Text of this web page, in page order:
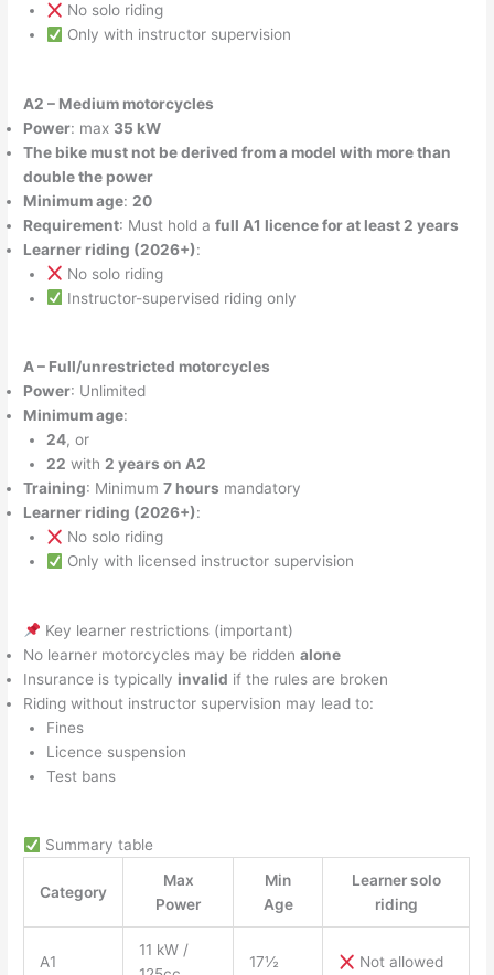
No solo riding
Only with instructor supervision
A2 – Medium motorcycles
Power: max 35 kW
The bike must not be derived from a model with more than
double the power
Minimum age: 20
Requirement: Must hold afull A1 licence for at least 2 years
Learner riding (2026+):
No solo riding
Instructor-supervised riding only
A – Full/unrestricted motorcycles
Power: Unlimited
Minimum age:
24, or
22 with 2 years on A2
Training: Minimum7 hours mandatory
Learner riding (2026+):
No solo riding
Only with licensed instructor supervision
Key learner restrictions (important)
No learner motorcycles may be riddenalone
Insurance is typically invalid if the rules are broken
Riding without instructor supervision may lead to:
Fines
Licence suspension
Test bans
Summary table
Category
Max
Power
Min
Age
Learner solo
riding
A1
11 kW /
17½ Not allowed